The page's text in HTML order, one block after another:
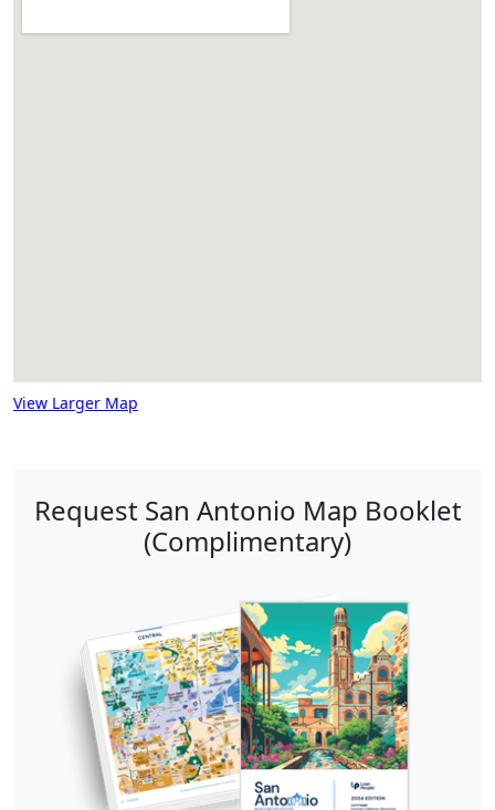
View Larger Map
Request San Antonio Map Booklet
(Complimentary)